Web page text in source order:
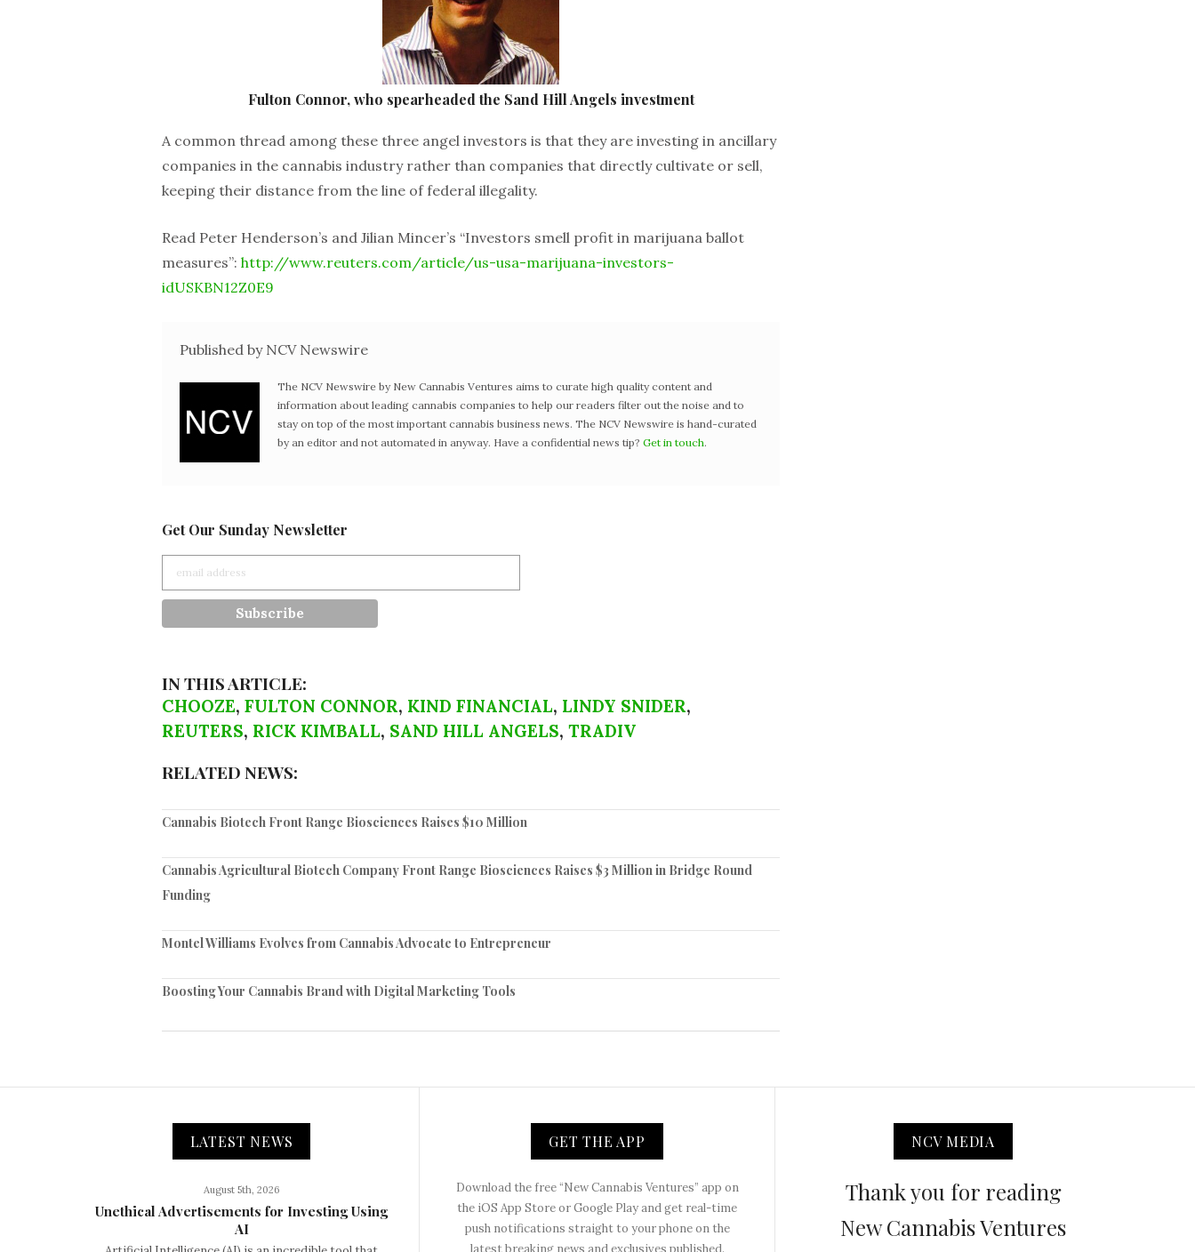
Fulton Connor, who spearheaded the Sand Hill Angels investment
A common thread among these three angel investors is that they are investing in ancillary
companies in the cannabis industry rather than companies that directly cultivate or sell,
keeping their distance from the line of federal illegality.
Read Peter Henderson’s and Jilian Mincer’s “Investors smell profit in marijuana ballot
measures”: http://www.reuters.com/article/us-usa-marijuana-investors-
idUSKBN12Z0E9
Published by NCV Newswire
The NCV Newswire by New Cannabis Ventures aims to curate high quality content and
information about leading cannabis companies to help our readers filter out the noise and to
stay on top of the most important cannabis business news. The NCV Newswire is hand-curated
by an editor and not automated in anyway. Have a confidential news tip? Get in touch.
Get Our Sunday Newsletter
IN THIS ARTICLE:
CHOOZE, FULTON CONNOR, KIND FINANCIAL, LINDY SNIDER,
REUTERS, RICK KIMBALL, SAND HILL ANGELS, TRADIV
RELATED NEWS:
Cannabis Biotech Front Range Biosciences Raises $10 Million
Cannabis Agricultural Biotech Company Front Range Biosciences Raises $3 Million in Bridge Round
Funding
Montel Williams Evolves from Cannabis Advocate to Entrepreneur
Boosting Your Cannabis Brand with Digital Marketing Tools
LATEST NEWS
August 5th, 2026
Unethical Advertisements for Investing Using
AI
GET THE APP
Download the free “New Cannabis Ventures” app on
the iOS App Store or Google Play and get real-time
push notifications straight to your phone on the
latest breaking news and exclusives published.
NCV MEDIA
Thank you for reading
New Cannabis Ventures